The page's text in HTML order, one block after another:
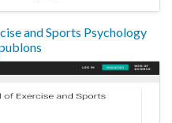
and Sports Psychology